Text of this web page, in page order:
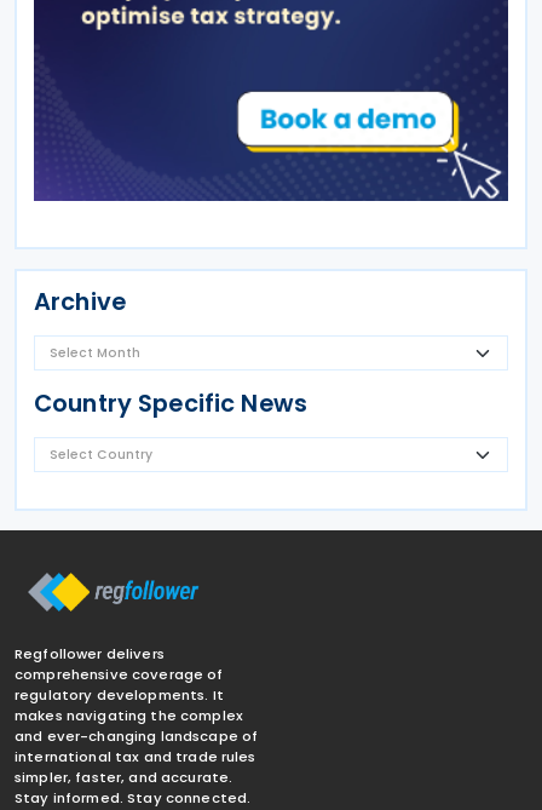
Archive
Country Specific News
Regfollower delivers
comprehensive coverage of
regulatory developments. It
makes navigating the complex
and ever-changing landscape of
international tax and trade rules
simpler, faster, and accurate.
Stay informed. Stay connected.